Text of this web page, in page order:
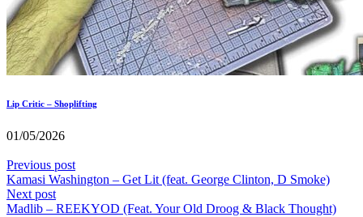
Lip Critic – Shoplifting
01/05/2026
Previous post
Kamasi Washington – Get Lit (feat. George Clinton, D Smoke)
Next post
Madlib – REEKYOD (Feat. Your Old Droog & Black Thought)